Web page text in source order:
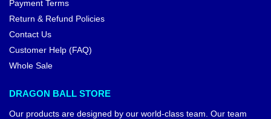
Payment Terms
Return & Refund Policies
Contact Us
Customer Help (FAQ)
Whole Sale
DRAGON BALL STORE
Our products are designed by our world-class team. Our team